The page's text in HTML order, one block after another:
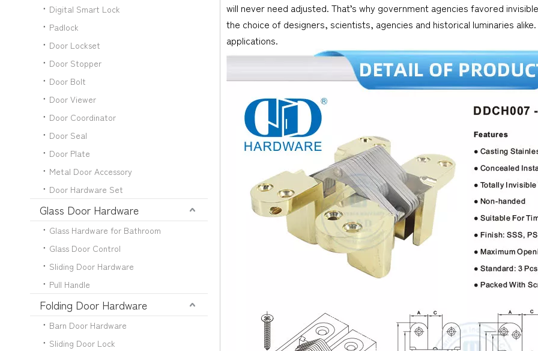
Digital Smart Lock
Padlock
Door Lockset
Door Stopper
Door Bolt
Door Viewer
Door Coordinator
Door Seal
Door Plate
Metal Door Accessory
Door Hardware Set
Glass Door Hardware
Glass Hardware for Bathroom
Glass Door Control
Sliding Door Hardware
Pull Handle
Folding Door Hardware
Barn Door Hardware
Sliding Door Lock
will never need adjusted. That’s why government agencies favored
the choice of designers, scientists, agencies and historical luminaries
applications.